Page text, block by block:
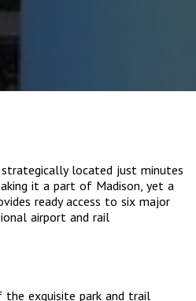
located just minutes
it a part of Madison, yet a
ready access to six major
airport and rail
the exquisite park and trail